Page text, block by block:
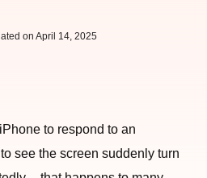
on April 14, 2025
to respond to an
see the screen suddenly turn